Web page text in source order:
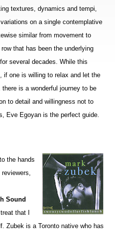
textures, dynamics and tempi,
on a single contemplative
similar from movement to
that has been the underlying
several decades. While this
if one is willing to relax and let the
is a wonderful journey to be
to detail and willingness not to
Eve Egoyan is the perfect guide.
the hands
Sound
that I
Zubek is a Toronto native who has